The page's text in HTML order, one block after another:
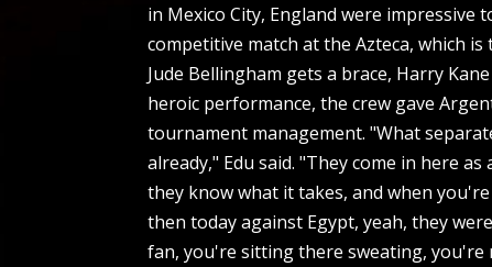
in Mexico City, England were impressive
competitive match at the Azteca, which
Jude Bellingham gets a brace, Harry
heroic performance, the crew gave
tournament management. "What
already," Edu said. "They come in here
they know what it takes, and when
then today against Egypt, yeah, they
fan, you're sitting there sweating,